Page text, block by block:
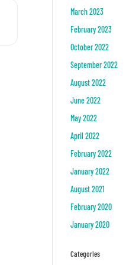
[]
March 2023
February 2023
October 2022
September 2022
August 2022
June 2022
May 2022
April 2022
February 2022
January 2022
August 2021
February 2020
January 2020
Categories